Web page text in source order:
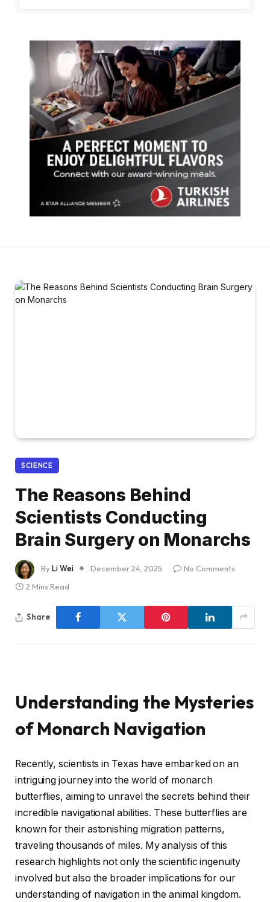
SCIENCE
The Reasons Behind
Scientists Conducting
Brain Surgery on Monarchs
ByLi Wei December 24, 2025
No Comments
2 Mins Read
Share
Understanding the Mysteries
of Monarch Navigation
Recently, scientists in Texas have embarked on an
intriguing journey into the world of monarch
butterflies, aiming to unravel the secrets behind their
incredible navigational abilities. These butterflies are
known for their astonishing migration patterns,
traveling thousands of miles. My analysis of this
research highlights not only the scientific ingenuity
involved but also the broader implications for our
understanding of navigation in the animal kingdom.